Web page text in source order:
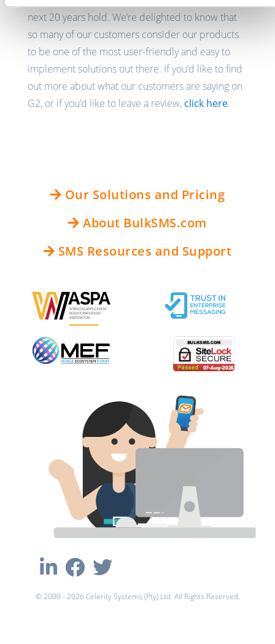
next 20 years hold. We’re delighted to know that
so many of our customers consider our products
to be one of the most user-friendly and easy to
implement solutions out there. If you’d like to find
out more about what our customers are saying on
G2, or if you’d like to leave a review, click here.
Our Solutions and Pricing
About BulkSMS.com
SMS Resources and Support
© 2000 - 2026 Celerity Systems (Pty) Ltd. All Rights Reserved.